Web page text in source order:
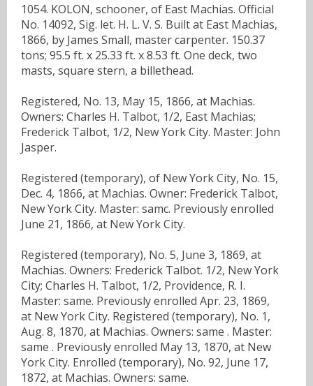
1054. KOLON, schooner, of East Machias. Official
No. 14092, Sig. let. H. L. V. S. Built at East Machias,
1866, by James Small, master carpenter. 150.37
tons; 95.5 ft. x 25.33 ft. x 8.53 ft. One deck, two
masts, square stern, a billethead.
Registered, No. 13, May 15, 1866, at Machias.
Owners: Charles H. Talbot, 1/2, East Machias;
Frederick Talbot, 1/2, New York City. Master: John
Jasper.
Registered (temporary), of New York City, No. 15,
Dec. 4, 1866, at Machias. Owner: Frederick Talbot,
New York City. Master: samc. Previously enrolled
June 21, 1866, at New York City.
Registered (temporary), No. 5, June 3, 1869, at
Machias. Owners: Frederick Talbot. 1/2, New York
City; Charles H. Talbot, 1/2, Providence, R. I.
Master: same. Previously enrolled Apr. 23, 1869,
at New York City. Registered (temporary), No. 1,
Aug. 8, 1870, at Machias. Owners: same . Master:
same . Previously enrolled May 13, 1870, at New
York City. Enrolled (temporary), No. 92, June 17,
1872, at Machias. Owners: same.